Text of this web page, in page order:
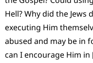
Hell? Why did the Jews
executing Him
abused and may be in
can I encourage Him